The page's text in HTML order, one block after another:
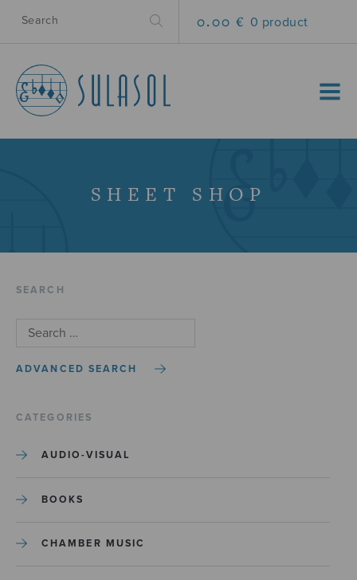
0.00 € 0 product
MENU
SHEET SHOP
SEARCH
ADVANCED SEARCH
CATEGORIES
AUDIO-VISUAL
BOOKS
CHAMBER MUSIC